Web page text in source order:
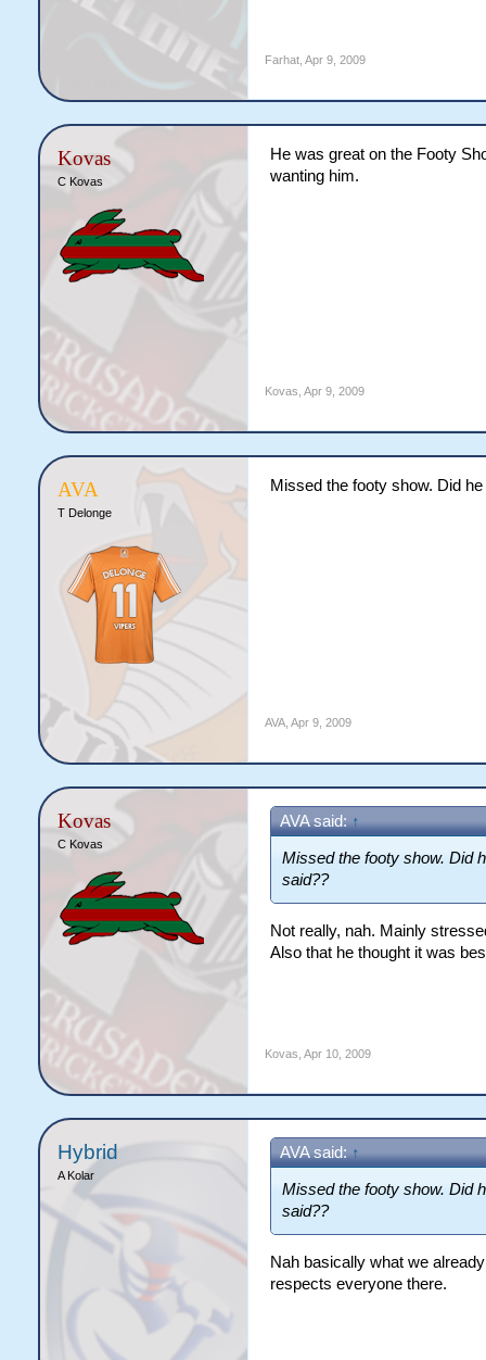
Farhat, Apr 9, 2009
Kovas
C Kovas
He was great on the Footy
wanting him.
Kovas Apr 9, 2009
AVA
T Delonge
Missed the footy show. Did
AVA, Apr 9, 2009
Kovas
C Kovas
AVA said: ↑
Missed the footy show. Did
said??
Not really, nah. Mainly
Also that he thought it was
Kovas Apr 10, 2009
Hybrid
A Kolar
AVA said: ↑
Missed the footy show. Did
said??
Nah basically what we
respects everyone there.